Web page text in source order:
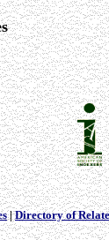
|Directory of